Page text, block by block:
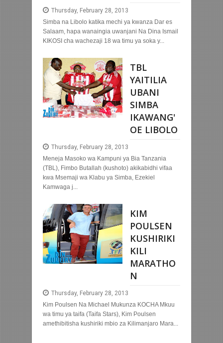
Thursday, February 28, 2013
Simba na Libolo katika mechi ya kwanza Dar es
Salaam, hapa wanaingia uwanjani Na Dina Ismail
KIKOSI cha wachezaji 18 wa timu ya soka y...
TBL
YAITILIA
UBANI
SIMBA
IKAWANG'
OE LIBOLO
Thursday, February 28, 2013
Meneja Masoko wa Kampuni ya Bia Tanzania
(TBL), Fimbo Butallah (kushoto) akikabidhi vifaa
kwa Msemaji wa Klabu ya Simba, Ezekiel
Kamwaga j...
KIM
POULSEN
KUSHIRIKI
KILI
MARATHO
N
Thursday, February 28, 2013
Kim Poulsen Na Michael Mukunza KOCHA Mkuu
wa timu ya taifa (Taifa Stars), Kim Poulsen
amethibitisha kushiriki mbio za Kilimanjaro Mara...